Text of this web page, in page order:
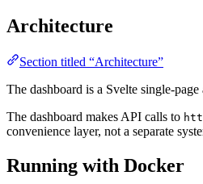
Architecture
Section titled “Architecture”
The dashboard is a Svelte single-
The dashboard makes API calls to
convenience layer, not a separate
Running with Docker